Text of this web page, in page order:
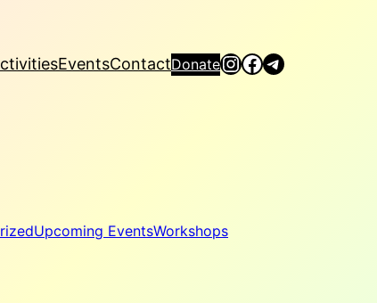
EventsContactDonateInstagram
Facebook
Telegram
Upcoming EventsWorkshops